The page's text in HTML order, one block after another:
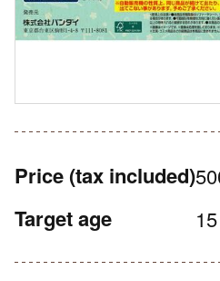
Price (tax included)
Target age